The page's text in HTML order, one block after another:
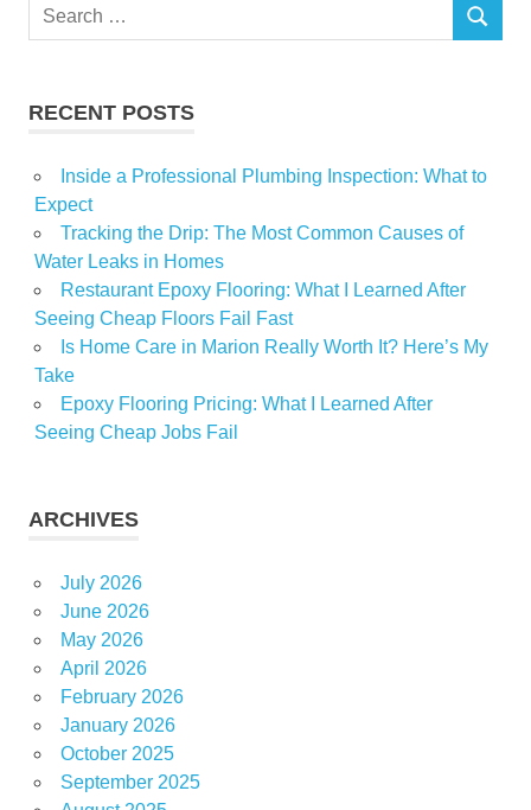
Search
SEARCH
RECENT POSTS
Inside a Professional Plumbing Inspection: What to
Expect
Tracking the Drip: The Most Common Causes of
Water Leaks in Homes
Restaurant Epoxy Flooring: What I Learned After
Seeing Cheap Floors Fail Fast
Is Home Care in Marion Really Worth It? Here’s My
Take
Epoxy Flooring Pricing: What I Learned After
Seeing Cheap Jobs Fail
ARCHIVES
July 2026
June 2026
May 2026
April 2026
February 2026
January 2026
October 2025
September 2025